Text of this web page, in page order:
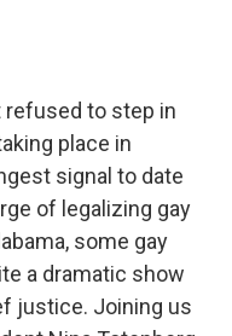
refused to step in
place in
signal to date
of legalizing gay
some gay
a dramatic show
justice. Joining us